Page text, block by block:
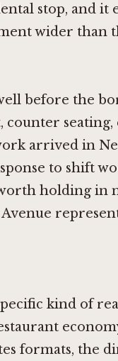
stop, and it
wider than
before the
seating,
arrived in
to shift
holding in
kind of
formats, the